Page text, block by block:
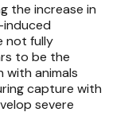
the increase in
not fully
to be the
with animals
capture with
severe